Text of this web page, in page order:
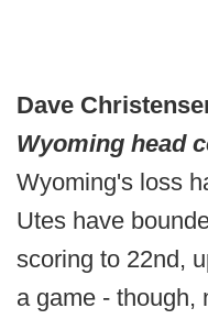
Dave
Wyoming head
Wyoming's loss
Utes have
scoring to 22nd,
a game - though,